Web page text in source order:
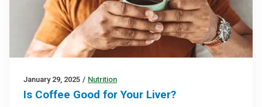
January 29, 2025 / Nutrition
Is Coffee Good for Your Liver?